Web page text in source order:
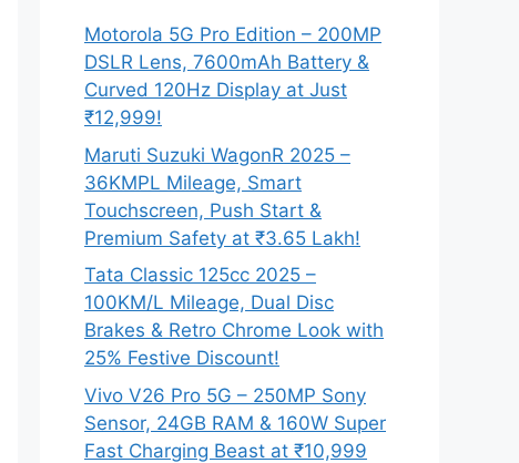
Motorola 5G Pro Edition – 200MP
DSLR Lens, 7600mAh Battery &
Curved 120Hz Display at Just
₹12,999!
Maruti Suzuki WagonR 2025 –
36KMPL Mileage, Smart
Touchscreen, Push Start &
Premium Safety at ₹3.65 Lakh!
Tata Classic 125cc 2025 –
100KM/L Mileage, Dual Disc
Brakes & Retro Chrome Look with
25% Festive Discount!
Vivo V26 Pro 5G – 250MP Sony
Sensor, 24GB RAM & 160W Super
Fast Charging Beast at ₹10,999